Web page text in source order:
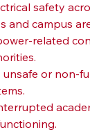
safety
and campus
related
or non-